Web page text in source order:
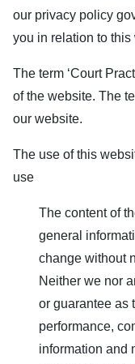
our privacy policy
you in relation to this
The term ‘Court
of the website. The
our website.
The use of this
use
The content of
general
change without
Neither we nor
or guarantee as
performance,
information and